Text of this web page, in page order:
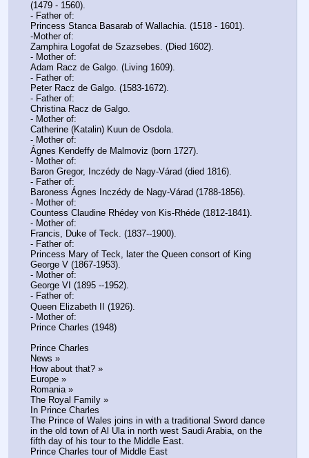
(1479 - 1560).
- Father of:
Princess Stanca Basarab of Wallachia. (1518 - 1601).
-Mother of:
Zamphira Logofat de Szazsebes. (Died 1602).
- Mother of:
Adam Racz de Galgo. (Living 1609).
- Father of:
Peter Racz de Galgo. (1583-1672).
- Father of:
Christina Racz de Galgo.
- Mother of:
Catherine (Katalin) Kuun de Osdola.
- Mother of:
Ágnes Kendeffy de Malmoviz (born 1727).
- Mother of:
Baron Gregor, Inczédy de Nagy-Várad (died 1816).
- Father of:
Baroness Ágnes Inczédy de Nagy-Várad (1788-1856).
- Mother of:
Countess Claudine Rhédey von Kis-Rhéde (1812-1841).
- Mother of:
Francis, Duke of Teck. (1837--1900).
- Father of:
Princess Mary of Teck, later the Queen consort of King
George V (1867-1953).
- Mother of:
George VI (1895 --1952).
- Father of:
Queen Elizabeth II (1926).
- Mother of:
Prince Charles (1948)
Prince Charles
News »
How about that? »
Europe »
Romania »
The Royal Family »
In Prince Charles
The Prince of Wales joins in with a traditional Sword dance
in the old town of Al Ula in north west Saudi Arabia, on the
fifth day of his tour to the Middle East.
Prince Charles tour of Middle East